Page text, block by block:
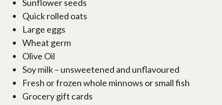
Sunflower seeds
Quick rolled oats
Large eggs
Wheat germ
Olive Oil
Soy milk – unsweetened and unflavoured
Fresh or frozen whole minnows or small fish
Grocery gift cards